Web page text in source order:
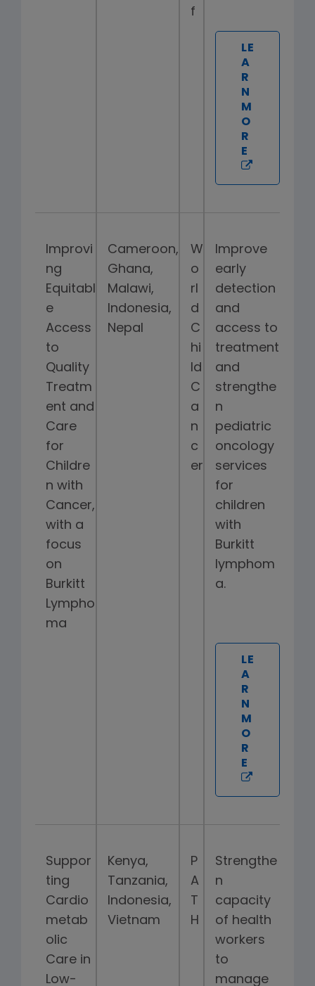
f
LE
A
R
N
M
O
R
E
Improvi
ng
Equitabl
e
Access
to
Quality
Treatm
ent and
Care
for
Childre
n with
Cancer,
with a
focus
on
Burkitt
Lympho
ma
Cameroon,
Ghana,
Malawi,
Indonesia,
Nepal
W
o
rl
d
C
hi
ld
C
a
n
c
er
Improve
early
detection
and
access to
treatment
and
strengthe
n
pediatric
oncology
services
for
children
with
Burkitt
lymphom
a.
LE
A
R
N
M
O
R
E
Suppor
ting
Cardio
metab
olic
Care in
Low-
Kenya,
Tanzania,
Indonesia,
Vietnam
P
A
T
H
Strengthe
n
capacity
of health
workers
to
manage